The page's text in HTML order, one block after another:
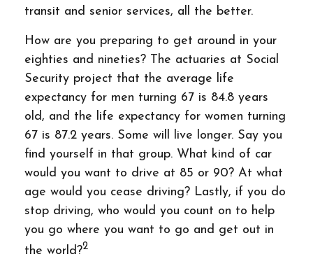
transit and senior services, all the better.
How are you preparing to get around in your
eighties and nineties? The actuaries at Social
Security project that the average life
expectancy for men turning 67 is 84.8 years
old, and the life expectancy for women turning
67 is 87.2 years. Some will live longer. Say you
find yourself in that group. What kind of car
would you want to drive at 85 or 90? At what
age would you cease driving? Lastly, if you do
stop driving, who would you count on to help
you go where you want to go and get out in
the world?2